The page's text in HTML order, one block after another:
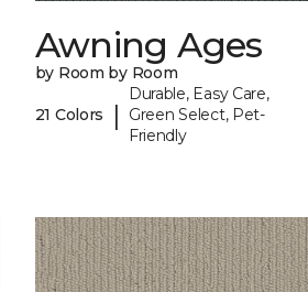
Awning Ages
by Room by Room
21 Colors |
Durable, Easy Care,
Green Select, Pet-
Friendly